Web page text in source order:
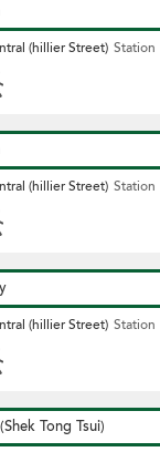
(hillier Street) Station
(hillier Street) Station
(hillier Street) Station
Tong Tsui)